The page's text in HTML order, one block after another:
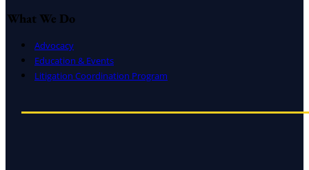
What We Do
Advocacy
Education & Events
Litigation Coordination Program